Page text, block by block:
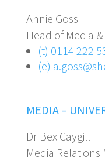
Annie Goss
Head of Media &
(t) 0114 222
(e)
MEDIA –
Dr Bex Caygill
Media